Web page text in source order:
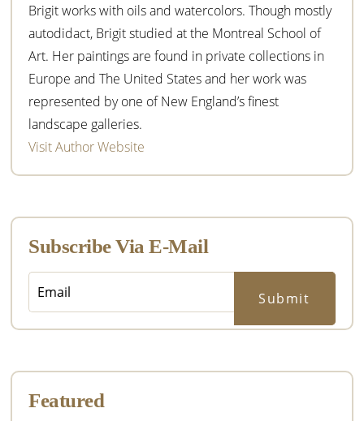
Brigit works with oils and watercolors. Though mostly
autodidact, Brigit studied at the Montreal School of
Art. Her paintings are found in private collections in
Europe and The United States and her work was
represented by one of New England’s finest
landscape galleries.
Visit Author Website
Subscribe Via E-Mail
Featured